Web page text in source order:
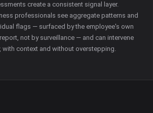
create a consistent signal layer.
professionals see aggregate patterns and
flags — surfaced by the employee's own
not by surveillance — and can intervene
with context and without overstepping.